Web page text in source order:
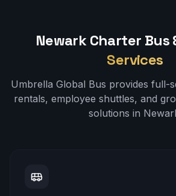
NewarkCharter Bus
Services
Umbrella Global Bus provides full-
rentals, employee shuttles, and
solutions in